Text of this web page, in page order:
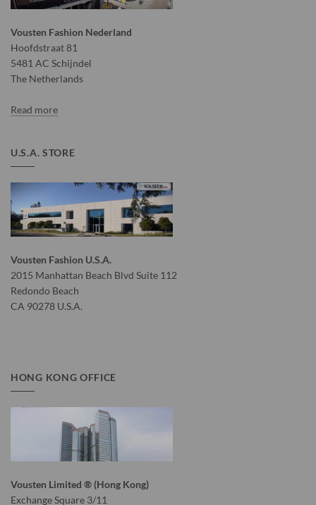
Vousten Fashion Nederland
Hoofdstraat 81
5481 AC Schijndel
The Netherlands
Read more
U.S.A. STORE
Vousten Fashion U.S.A.
2015 Manhattan Beach Blvd Suite 112
Redondo Beach
CA 90278 U.S.A.
HONG KONG OFFICE
Vousten Limited ® (Hong Kong)
Exchange Square 3/11